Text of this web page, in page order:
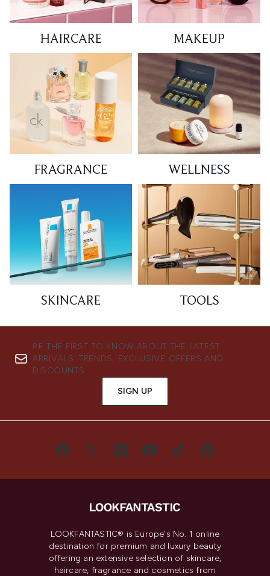
HAIRCARE MAKEUP
FRAGRANCE WELLNESS
SKINCARE TOOLS
BE THE FIRST TO KNOW ABOUT THE LATEST
ARRIVALS, TRENDS, EXCLUSIVE OFFERS AND
DISCOUNTS.
SIGN UP
LOOKFANTASTIC® is Europe's No. 1 online
destination for premium and luxury beauty
offering an extensive selection of skincare,
haircare, fragrance and cosmetics from